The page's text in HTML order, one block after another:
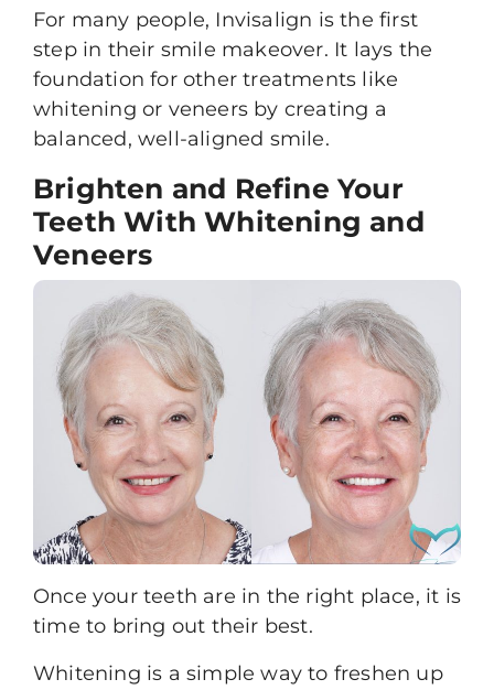
For many people, Invisalign is the first
step in their smile makeover. It lays the
foundation for other treatments like
whitening or veneers by creating a
balanced, well-aligned smile.
Brighten and Refine Your
Teeth With Whitening and
Veneers
Once your teeth are in the right place, it is
time to bring out their best.
Whitening is a simple way to freshen up